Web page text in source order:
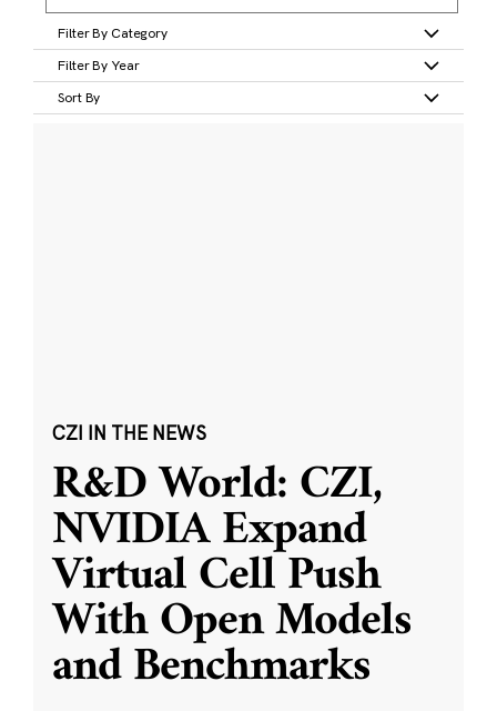
Filter By Category
Filter By Year
Sort By
CZI IN THE NEWS
R&D World: CZI,
NVIDIA Expand
Virtual Cell Push
With Open Models
and Benchmarks